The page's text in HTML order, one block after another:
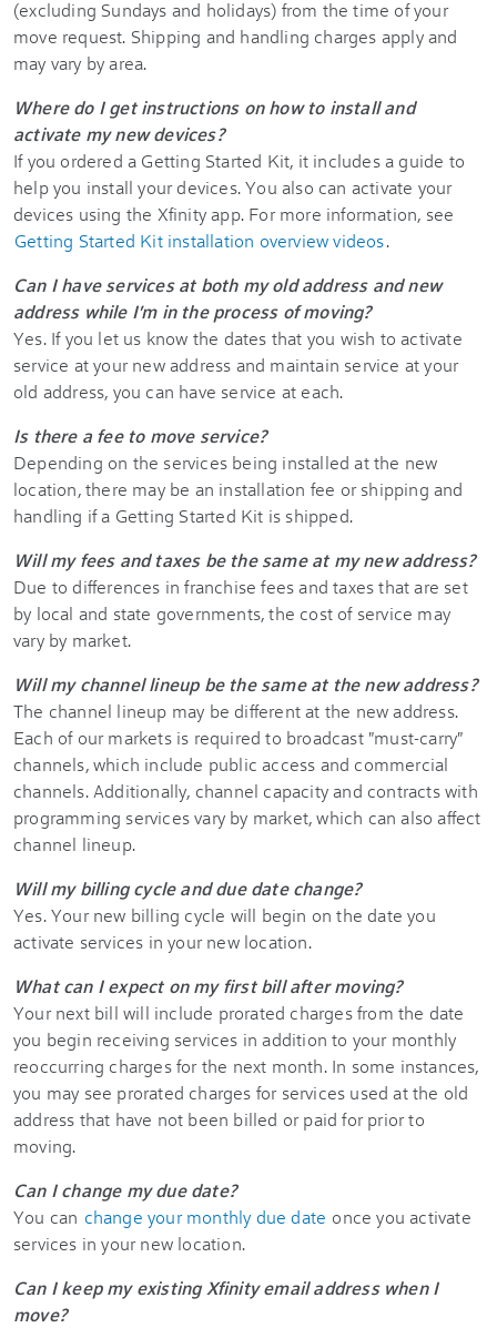
(excluding Sundays and holidays) from the time of your
move request. Shipping and handling charges apply and
may vary by area.
Where do I get instructions on how to install and
activate my new devices?
If you ordered a Getting Started Kit, it includes a guide to
help you install your devices. You also can activate your
devices using the Xfinity app. For more information, see
Getting Started Kit installation overview videos.
Can I have services at both my old address and new
address while I'm in the process of moving?
Yes. If you let us know the dates that you wish to activate
service at your new address and maintain service at your
old address, you can have service at each.
Is there a fee to move service?
Depending on the services being installed at the new
location, there may be an installation fee or shipping and
handling if a Getting Started Kit is shipped.
Will my fees and taxes be the same at my new address?
Due to differences in franchise fees and taxes that are set
by local and state governments, the cost of service may
vary by market.
Will my channel lineup be the same at the new address?
The channel lineup may be different at the new address.
Each of our markets is required to broadcast "must-carry"
channels, which include public access and commercial
channels. Additionally, channel capacity and contracts with
programming services vary by market, which can also affect
channel lineup.
Will my billing cycle and due date change?
Yes. Your new billing cycle will begin on the date you
activate services in your new location.
What can I expect on my first bill after moving?
Your next bill will include prorated charges from the date
you begin receiving services in addition to your monthly
reoccurring charges for the next month. In some instances,
you may see prorated charges for services used at the old
address that have not been billed or paid for prior to
moving.
Can I change my due date?
You can change your monthly due date once you activate
services in your new location.
Can I keep my existing Xfinity email address when I
move?